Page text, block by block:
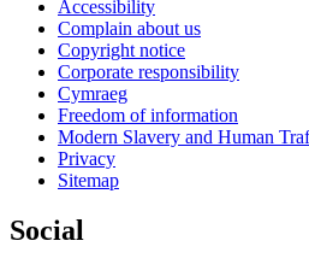
Accessibility
Complain about us
Copyright notice
Corporate responsibility
Cymraeg
Freedom of information
Modern Slavery and Human
Privacy
Sitemap
Social